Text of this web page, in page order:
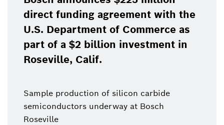
direct funding agreement with the
U.S. Department of Commerce as
part of a $2 billion investment in
Roseville, Calif.
Sample production of silicon carbide
semiconductors underway at Bosch
Roseville